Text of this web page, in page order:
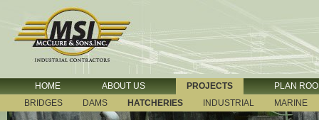
HOME ABOUT US PROJECTS
PLAN
BRIDGES
DAMS HATCHERIES INDUSTRIAL MARINE